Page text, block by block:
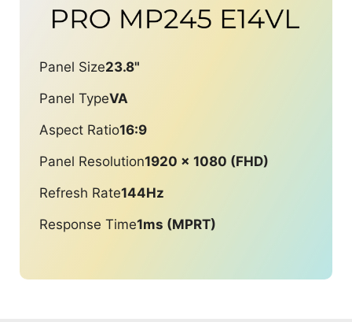
Panel Size23.8"
Panel TypeVA
Aspect Ratio16:9
Panel Resolution1920 x 1080 (FHD)
Refresh Rate144Hz
Response Time1ms (MPRT)